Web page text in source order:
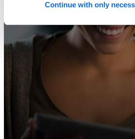
Continue with only